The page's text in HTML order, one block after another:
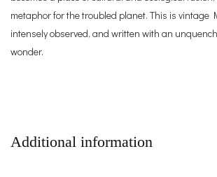
metaphor for the troubled planet. This is vintage
intensely observed, and written with an
wonder.
Additional information